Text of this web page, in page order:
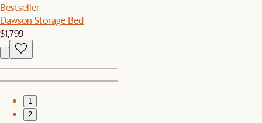
Bestseller
Dawson Storage Bed
$1,799
1
2